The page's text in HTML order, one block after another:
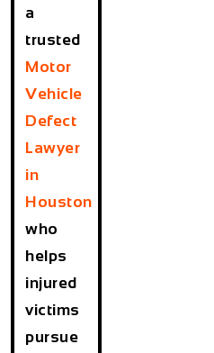
a
trusted
Motor
Vehicle
Defect
Lawyer
in
Houston
who
helps
injured
victims
pursue